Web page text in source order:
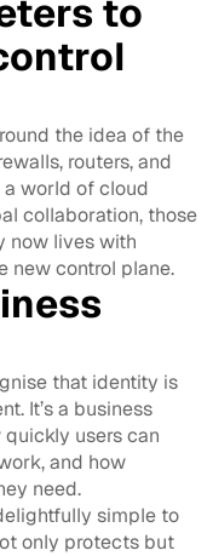
to
the idea of the
routers, and
world of cloud
collaboration, those
now lives with
new control plane.
that identity is
It’s a business
users can
and how
need.
simple to
only protects but